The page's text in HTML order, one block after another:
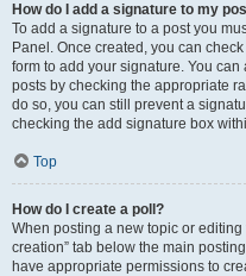
How do I add a signature to my
To add a signature to a post you
Panel. Once created, you can
form to add your signature. You
posts by checking the appropriate
do so, you can still prevent a
checking the add signature box
Top
How do I create a poll?
When posting a new topic or editing
creation” tab below the main
have appropriate permissions to